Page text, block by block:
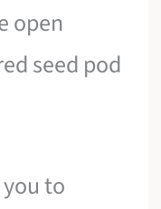
open
seed pod
to